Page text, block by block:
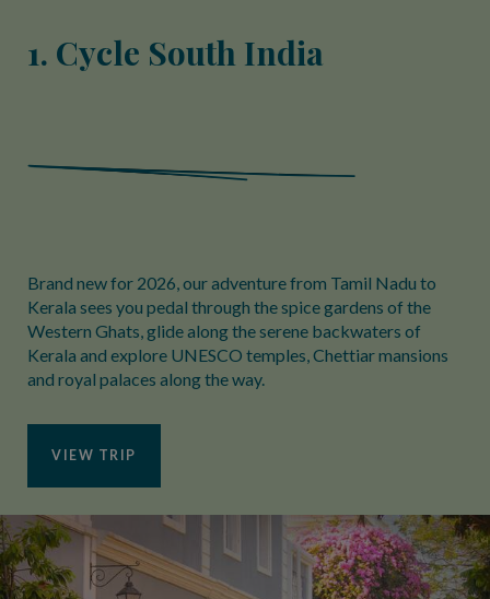
1. Cycle South India
Brand new for 2026, our adventure from Tamil Nadu to
Kerala sees you pedal through the spice gardens of the
Western Ghats, glide along the serene backwaters of
Kerala and explore UNESCO temples, Chettiar mansions
and royal palaces along the way.
VIEW TRIP